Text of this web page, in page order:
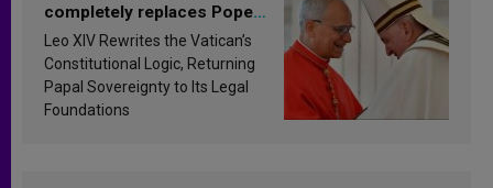
completely replaces Pope
Francis’s Vatican law
Leo XIV Rewrites the Vatican’s
Constitutional Logic, Returning
Papal Sovereignty to Its Legal
Foundations